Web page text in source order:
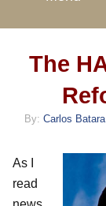
The
By: Carlos Batara
As I
read